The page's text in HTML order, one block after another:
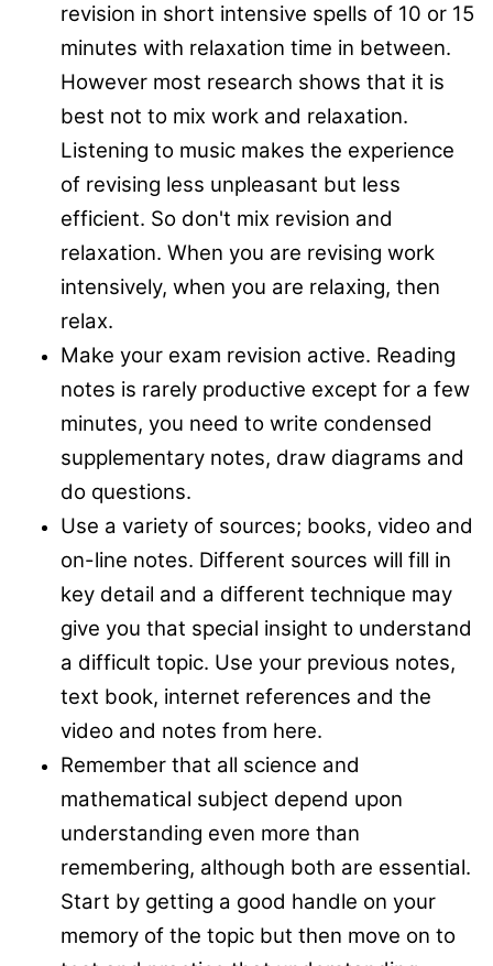
revision in short intensive spells of 10 or 15
minutes with relaxation time in between.
However most research shows that it is
best not to mix work and relaxation.
Listening to music makes the experience
of revising less unpleasant but less
efficient. So don't mix revision and
relaxation. When you are revising work
intensively, when you are relaxing, then
relax.
Make your exam revision active. Reading
notes is rarely productive except for a few
minutes, you need to write condensed
supplementary notes, draw diagrams and
do questions.
Use a variety of sources; books, video and
on-line notes. Different sources will fill in
key detail and a different technique may
give you that special insight to understand
a difficult topic. Use your previous notes,
text book, internet references and the
video and notes from here.
Remember that all science and
mathematical subject depend upon
understanding even more than
remembering, although both are essential.
Start by getting a good handle on your
memory of the topic but then move on to